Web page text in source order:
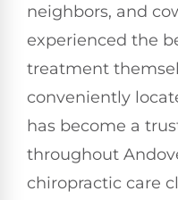
neighbors, and
experienced the
treatment
conveniently
has become a
throughout
chiropractic care